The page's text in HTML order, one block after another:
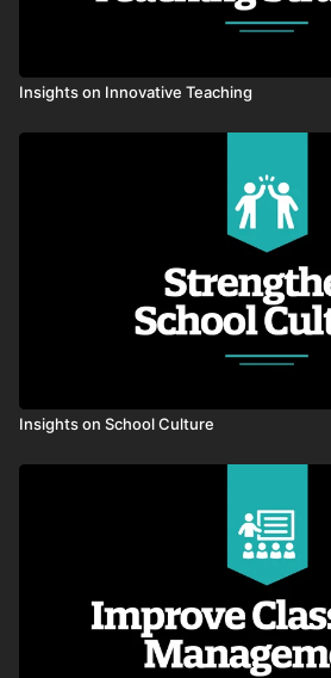
The Power Of Praise
01:08
Mindset To Thrive
Decisions Shape Impact
A Culture of Learning
Responsibility
00:43
00:36
Why Trust and
Subtle Shifts
Show Up For You Too
00:35
Insights on Innovative Teaching
Insights on School Culture